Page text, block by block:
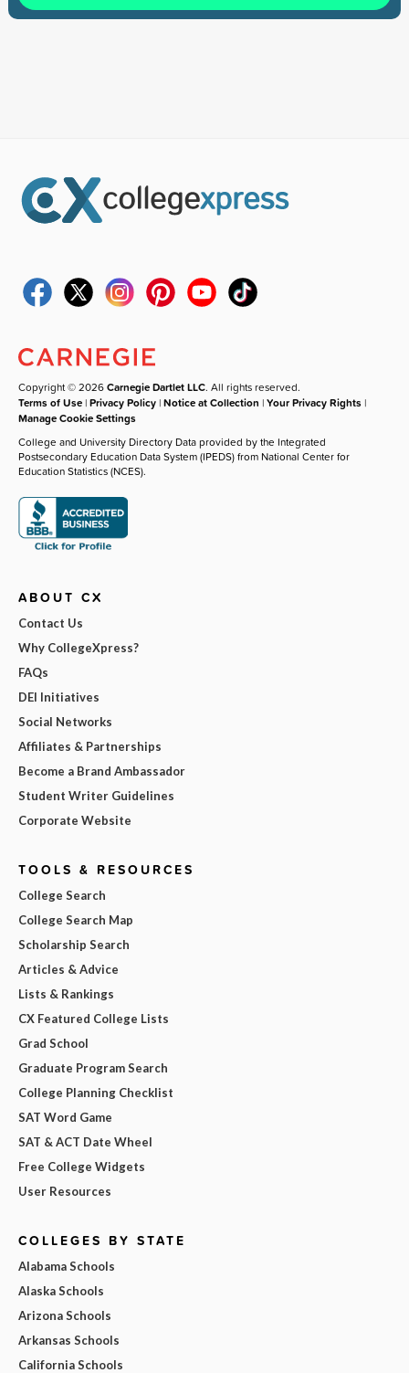
Copyright © 2026Carnegie Dartlet LLC. All rights reserved.
Terms of Use |Privacy Policy |Notice at Collection |Your Privacy Rights |
Manage Cookie Settings
College and University Directory Data provided by the Integrated
Postsecondary Education Data System (IPEDS) from National Center for
Education Statistics (NCES).
ABOUT CX
Contact Us
Why CollegeXpress?
FAQs
DEI Initiatives
Social Networks
Affiliates & Partnerships
Become a Brand Ambassador
Student Writer Guidelines
Corporate Website
TOOLS & RESOURCES
College Search
College Search Map
Scholarship Search
Articles & Advice
Lists & Rankings
CX Featured College Lists
Grad School
Graduate Program Search
College Planning Checklist
SAT Word Game
SAT & ACT Date Wheel
Free College Widgets
User Resources
COLLEGES BY STATE
Alabama Schools
Alaska Schools
Arizona Schools
Arkansas Schools
California Schools